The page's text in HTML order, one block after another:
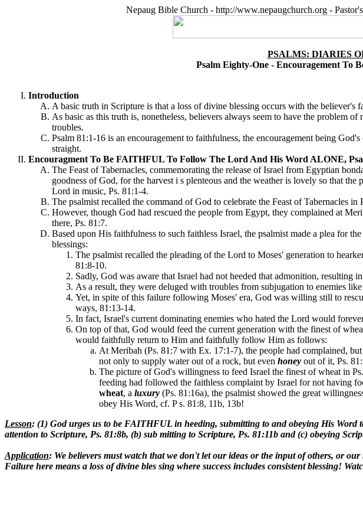
Nepaug Bible Church - http://www.nepaugchurch.org -
PSALMS: DIARIES
Psalm Eighty-One - Encouragement
Introduction
A basic truth in Scripture is that a loss of divine blessing occurs with the
As basic as this truth is, nonetheless, believers always seem to have the problem of
troubles.
Psalm 81:1-16 is an encouragement to faithfulness, the encouragement being
straight.
Encouragment To Be FAITHFUL To Follow The Lord And His Word ALONE,
The Feast of Tabernacles, commemorating the release of Israel from Egyptian
goodness of God, for the harvest i s plenteous and the weather is lovely so that
Lord in music, Ps. 81:1-4.
The psalmist recalled the command of God to celebrate the Feast of Tabernacles in
However, though God had rescued the people from Egypt, they complained at
there, Ps. 81:7.
Based upon His faithfulness to such faithless Israel, the psalmist made a plea for
blessings:
The psalmist recalled the pleading of the Lord to Moses' generation to
81:8-10.
Sadly, God was aware that Israel had not heeded that admonition,
As a result, they were deluged with troubles from subjugation to enemies
Yet, in spite of this failure following Moses' era, God was willing still to
ways, 81:13-14.
In fact, Israel's current dominating enemies who hated the Lord would
On top of that, God would feed the current generation with the finest of
would faithfully return to Him and faithfully follow Him as follows:
At Meribah (Ps. 81:7 with Ex. 17:1-7), the people had complained,
not only to supply water out of a rock, but even honey out of it, Ps.
The picture of God's willingness to feed Israel the finest of wheat in
feeding had followed the faithless complaint by Israel for not having
wheat, a luxury (Ps. 81:16a), the psalmist showed the great
obey His Word, cf. P s. 81:8, 11b, 13b!
Lesson: (1) God urges us to be FAITHFUL in heeding, submitting to and obeying His
attention to Scripture, Ps. 81:8b, (b) sub mitting to Scripture, Ps. 81:11b and (c) obeying
Application: We believers must watch that we don't let our ideas or the input of others, or
Failure here means a loss of divine bles sing where success includes consistent blessing!